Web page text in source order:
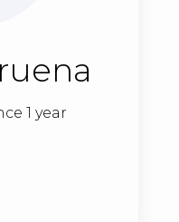
1 year